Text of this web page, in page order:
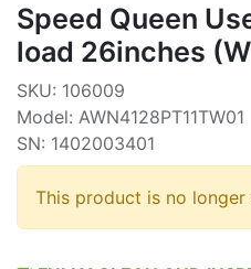
Speed Queen
load 26inches
SKU: 106009
Model: AWN4128PT11TW01
SN: 1402003401
This product is no longer